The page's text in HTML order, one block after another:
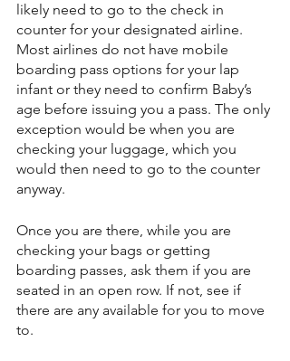
likely need to go to the check in
counter for your designated airline.
Most airlines do not have mobile
boarding pass options for your lap
infant or they need to confirm Baby’s
age before issuing you a pass. The only
exception would be when you are
checking your luggage, which you
would then need to go to the counter
anyway.
Once you are there, while you are
checking your bags or getting
boarding passes, ask them if you are
seated in an open row. If not, see if
there are any available for you to move
to.